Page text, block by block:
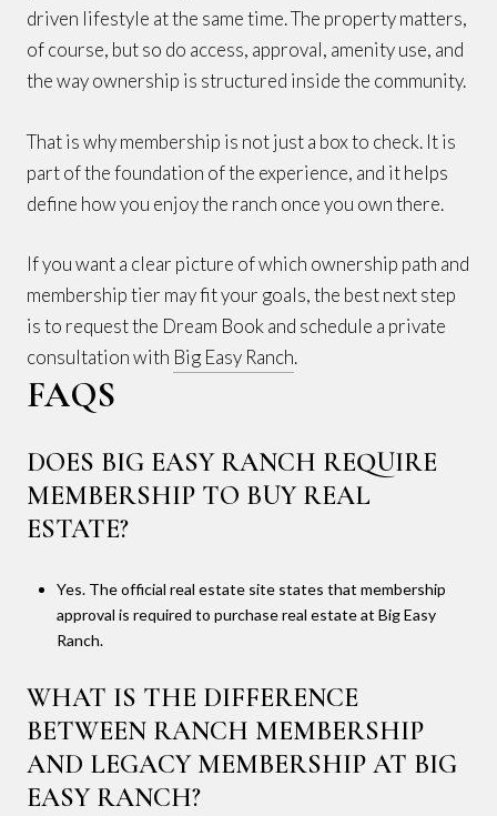
driven lifestyle at the same time. The property matters,
of course, but so do access, approval, amenity use, and
the way ownership is structured inside the community.
That is why membership is not just a box to check. It is
part of the foundation of the experience, and it helps
define how you enjoy the ranch once you own there.
If you want a clear picture of which ownership path and
membership tier may fit your goals, the best next step
is to request the Dream Book and schedule a private
consultation with Big Easy Ranch.
FAQS
DOES BIG EASY RANCH REQUIRE
MEMBERSHIP TO BUY REAL
ESTATE?
Yes. The official real estate site states that membership
approval is required to purchase real estate at Big Easy
Ranch.
WHAT IS THE DIFFERENCE
BETWEEN RANCH MEMBERSHIP
AND LEGACY MEMBERSHIP AT BIG
EASY RANCH?